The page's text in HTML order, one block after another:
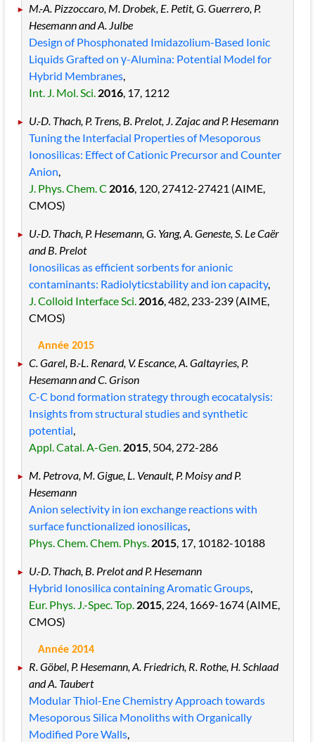
M.-A. Pizzoccaro, M. Drobek, E. Petit, G. Guerrero, P.
Hesemann and A. Julbe
Design of Phosphonated Imidazolium-Based Ionic
Liquids Grafted on γ-Alumina: Potential Model for
Hybrid Membranes,
Int. J. Mol. Sci.2016, 17, 1212
U.-D. Thach, P. Trens, B. Prelot, J. Zajac and P. Hesemann
Tuning the Interfacial Properties of Mesoporous
Ionosilicas: Effect of Cationic Precursor and Counter
Anion,
J. Phys. Chem. C 2016, 120, 27412-27421 (AIME,
CMOS)
U.-D. Thach, P. Hesemann, G. Yang, A. Geneste, S. Le Caër
and B. Prelot
Ionosilicas as efficient sorbents for anionic
contaminants: Radiolyticstability and ion capacity,
J. Colloid Interface Sci.2016, 482, 233-239(AIME,
CMOS)
Année 2015
C. Garel, B.-L. Renard, V. Escance, A. Galtayries, P.
Hesemann and C. Grison
C-C bond formation strategy through ecocatalysis:
Insights from structural studies and synthetic
potential,
Appl. Catal. A-Gen.2015, 504, 272-286
M. Petrova, M. Gigue, L. Venault, P. Moisy and P.
Hesemann
Anion selectivity in ion exchange reactions with
surface functionalized ionosilicas,
Phys. Chem. Chem. Phys.2015, 17, 10182-10188
U.-D. Thach, B. Prelot and P. Hesemann
Hybrid Ionosilica containing Aromatic Groups,
Eur. Phys. J.-Spec. Top.2015, 224, 1669-1674(AIME,
CMOS)
Année 2014
R. Göbel, P. Hesemann, A. Friedrich, R. Rothe, H. Schlaad
and A. Taubert
Modular Thiol-Ene Chemistry Approach towards
Mesoporous Silica Monoliths with Organically
Modified Pore Walls,